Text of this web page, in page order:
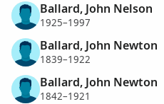
Ballard, John Nelson
1925–1997
Ballard, John Newton
1839–1922
Ballard, John Newton
1842–1921